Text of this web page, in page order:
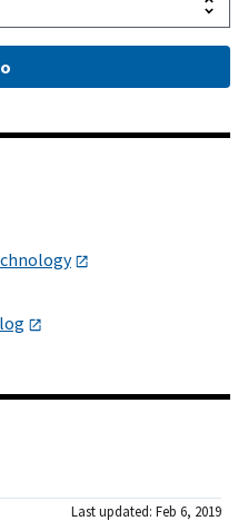
Last updated: Feb 6, 2019